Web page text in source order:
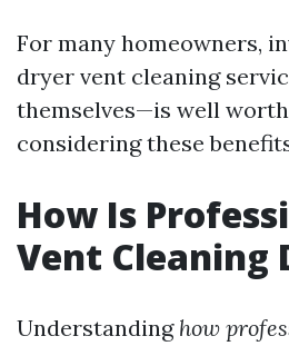
For many homeowners,
dryer vent cleaning
themselves—is well
considering these
How Is
Vent Cleaning
Understanding how